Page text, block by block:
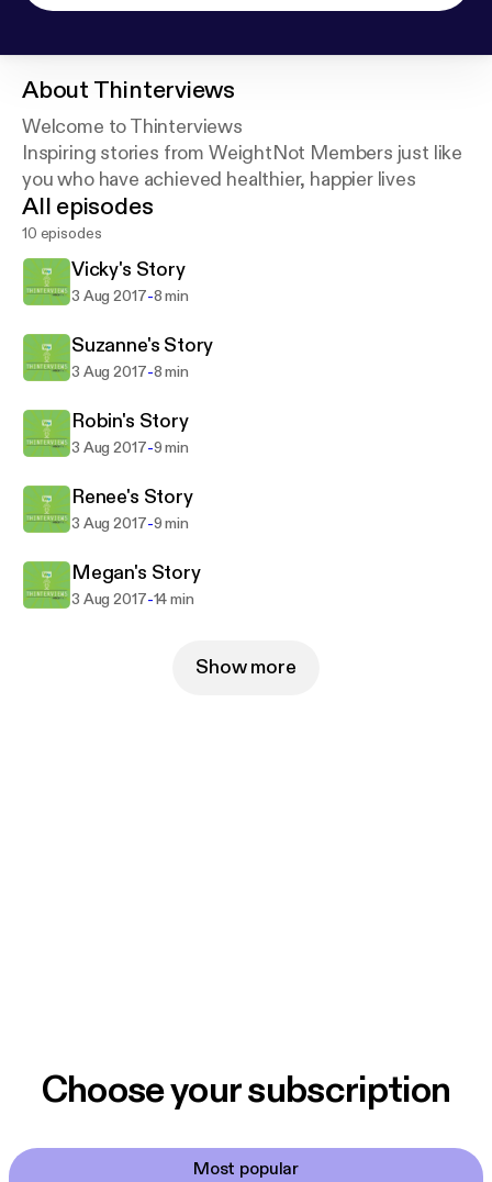
About Thinterviews
Welcome to Thinterviews
Inspiring stories from WeightNot Members just like
you who have achieved healthier, happier lives
All episodes
10 episodes
Vicky's Story
3 Aug 2017-8 min
Suzanne's Story
3 Aug 2017-8 min
Robin's Story
3 Aug 2017-9 min
Renee's Story
3 Aug 2017-9 min
Megan's Story
3 Aug 2017-14 min
Show more
Choose your subscription
Most popular